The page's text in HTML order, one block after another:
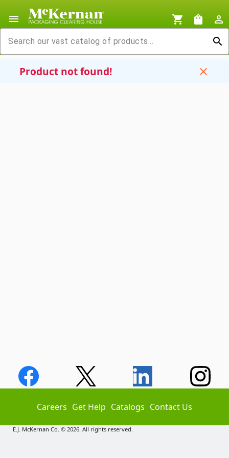
menu shopping_cart shopping_bag
person_outline
search
Product not found! close
Careers Get Help Catalogs Contact Us
E.J. McKernan Co. © 2026. All rights reserved.